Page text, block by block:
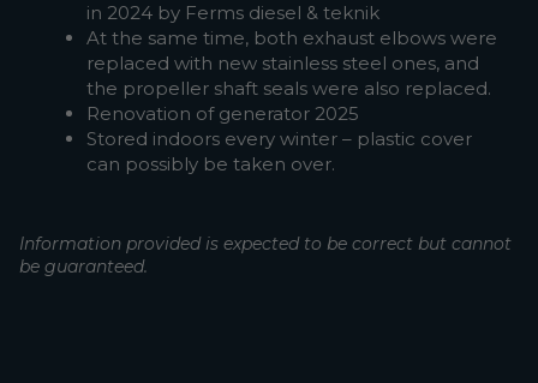
in 2024 by Ferms diesel & teknik
At the same time, both exhaust elbows were
replaced with new stainless steel ones, and
the propeller shaft seals were also replaced.
Renovation of generator 2025
Stored indoors every winter – plastic cover
can possibly be taken over.
Information provided is expected to be correct but cannot
be guaranteed.